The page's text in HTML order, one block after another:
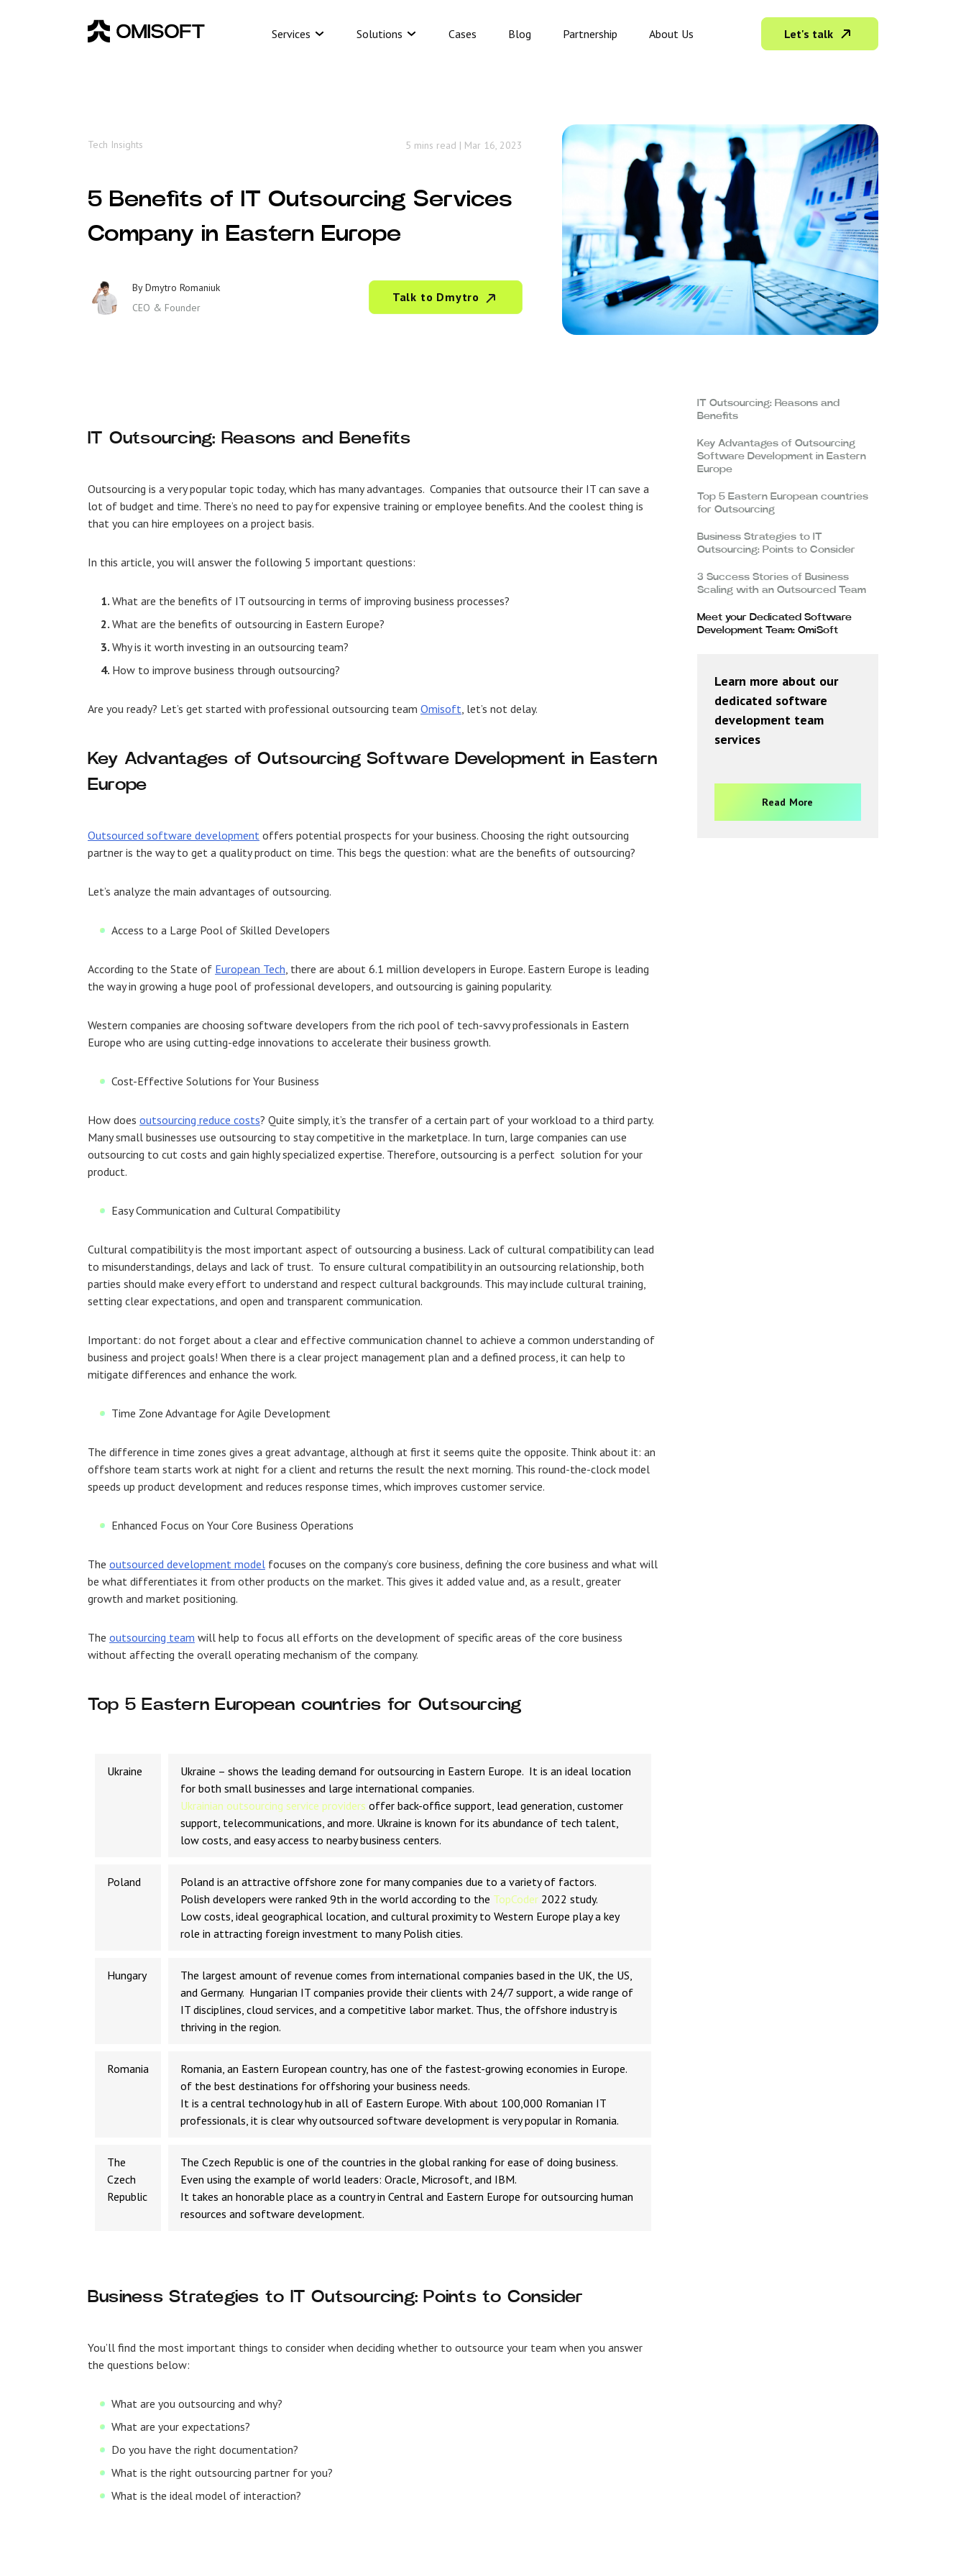
Services Solutions Cases Blog Partnership About Us Let's talk
Tech Insights 5 mins read | Mar 16, 2023
5 Benefits of IT Outsourcing Services
Company in Eastern Europe
ByDmytro Romaniuk
CEO & Founder
Talk to Dmytro
IT Outsourcing: Reasons and Benefits
Outsourcing is a very popular topic today, which has many advantages. Companies that outsource their IT can save a
lot of budget and time. There’s no need to pay for expensive training or employee benefits. And the coolest thing is
that you can hire employees on a project basis.
In this article, you will answer the following 5 important questions:
What are the benefits of IT outsourcing in terms of improving business processes?
What are the benefits of outsourcing in Eastern Europe?
Why is it worth investing in an outsourcing team?
How to improve business through outsourcing?
Are you ready? Let’s get started with professional outsourcing team Omisoft, let’s not delay.
Key Advantages of Outsourcing Software Development in Eastern
Europe
Outsourced software development offers potential prospects for your business. Choosing the right outsourcing
partner is the way to get a quality product on time. This begs the question: what are the benefits of outsourcing?
Let’s analyze the main advantages of outsourcing.
Access to a Large Pool of Skilled Developers
According to the State of European Tech, there are about 6.1 million developers in Europe. Eastern Europe is leading
the way in growing a huge pool of professional developers, and outsourcing is gaining popularity.
Western companies are choosing software developers from the rich pool of tech-savvy professionals in Eastern
Europe who are using cutting-edge innovations to accelerate their business growth.
Cost-Effective Solutions for Your Business
How does outsourcing reduce costs? Quite simply, it’s the transfer of a certain part of your workload to a third party.
Many small businesses use outsourcing to stay competitive in the marketplace. In turn, large companies can use
outsourcing to cut costs and gain highly specialized expertise. Therefore, outsourcing is a perfect solution for your
product.
Easy Communication and Cultural Compatibility
Cultural compatibility is the most important aspect of outsourcing a business. Lack of cultural compatibility can lead
to misunderstandings, delays and lack of trust. To ensure cultural compatibility in an outsourcing relationship, both
parties should make every effort to understand and respect cultural backgrounds. This may include cultural training,
setting clear expectations, and open and transparent communication.
Important: do not forget about a clear and effective communication channel to achieve a common understanding of
business and project goals! When there is a clear project management plan and a defined process, it can help to
mitigate differences and enhance the work.
Time Zone Advantage for Agile Development
The difference in time zones gives a great advantage, although at first it seems quite the opposite. Think about it: an
offshore team starts work at night for a client and returns the result the next morning. This round-the-clock model
speeds up product development and reduces response times, which improves customer service.
Enhanced Focus on Your Core Business Operations
The outsourced development model focuses on the company’s core business, defining the core business and what will
be what differentiates it from other products on the market. This gives it added value and, as a result, greater
growth and market positioning.
The outsourcing team will help to focus all efforts on the development of specific areas of the core business
without affecting the overall operating mechanism of the company.
Top 5 Eastern European countries for Outsourcing
Ukraine
Ukraine – shows the leading demand for outsourcing in Eastern Europe. It is an ideal location
for both small businesses and large international companies.
Ukrainian outsourcing service providers offer back-office support, lead generation, customer
support, telecommunications, and more. Ukraine is known for its abundance of tech talent,
low costs, and easy access to nearby business centers.
Poland
Poland is an attractive offshore zone for many companies due to a variety of factors.
Polish developers were ranked 9th in the world according to the TopCoder 2022 study.
Low costs, ideal geographical location, and cultural proximity to Western Europe play a key
role in attracting foreign investment to many Polish cities.
Hungary
The largest amount of revenue comes from international companies based in the UK, the US,
and Germany. Hungarian IT companies provide their clients with 24/7 support, a wide range of
IT disciplines, cloud services, and a competitive labor market. Thus, the offshore industry is
thriving in the region.
Romania
Romania, an Eastern European country, has one of the fastest-growing economies in Europe.
of the best destinations for offshoring your business needs.
It is a central technology hub in all of Eastern Europe. With about 100,000 Romanian IT
professionals, it is clear why outsourced software development is very popular in Romania.
The
Czech
Republic
The Czech Republic is one of the countries in the global ranking for ease of doing business.
Even using the example of world leaders: Oracle, Microsoft, and IBM.
It takes an honorable place as a country in Central and Eastern Europe for outsourcing human
resources and software development.
Business Strategies to IT Outsourcing: Points to Consider
You’ll find the most important things to consider when deciding whether to outsource your team when you answer
the questions below:
What are you outsourcing and why?
What are your expectations?
Do you have the right documentation?
What is the right outsourcing partner for you?
What is the ideal model of interaction?
IT Outsourcing: Reasons and
Benefits
Key Advantages of Outsourcing
Software Development in Eastern
Europe
Top 5 Eastern European countries
for Outsourcing
Business Strategies to IT
Outsourcing: Points to Consider
3 Success Stories of Business
Scaling with an Outsourced Team
Meet your Dedicated Software
Development Team: OmiSoft
Learn more about our
dedicated software
development team
services
Read More